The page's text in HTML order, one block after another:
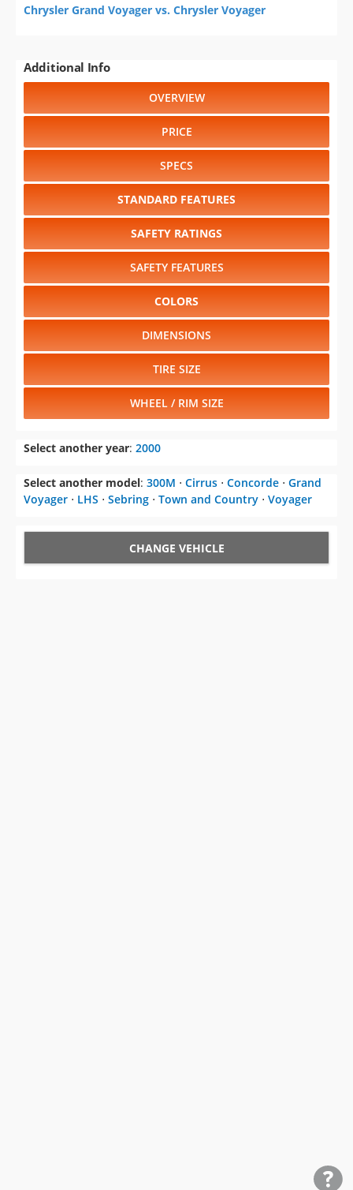
Chrysler Grand Voyager vs. Chrysler Voyager
Additional Info
OVERVIEW
PRICE
SPECS
STANDARD FEATURES
SAFETY RATINGS
SAFETY FEATURES
COLORS
DIMENSIONS
TIRE SIZE
WHEEL / RIM SIZE
Select another year: 2000
Select another model: 300M ⋅ Cirrus ⋅ Concorde ⋅ Grand
Voyager ⋅ LHS ⋅ Sebring ⋅ Town and Country ⋅ Voyager
CHANGE VEHICLE